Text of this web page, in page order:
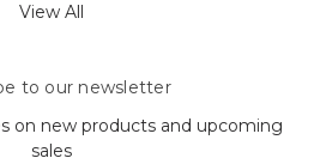
View All
to our newsletter
on new products and upcoming
sales